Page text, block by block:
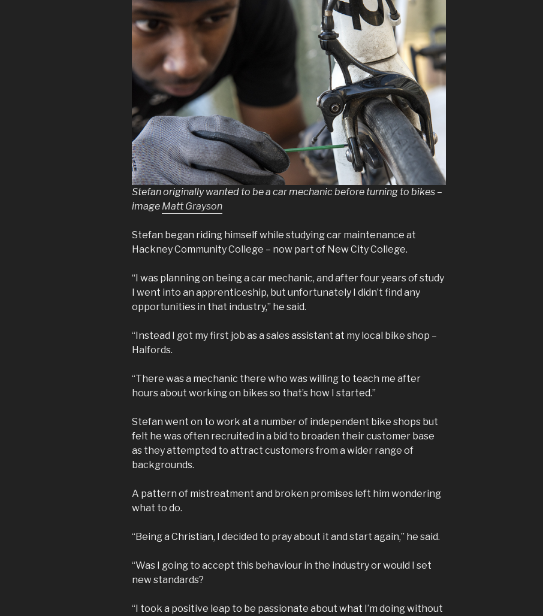
Stefan originally wanted to be a car mechanic before turning to bikes –
image Matt Grayson
Stefan began riding himself while studying car maintenance at
Hackney Community College – now part of New City College.
“I was planning on being a car mechanic, and after four years of study
I went into an apprenticeship, but unfortunately I didn’t find any
opportunities in that industry,” he said.
“Instead I got my first job as a sales assistant at my local bike shop –
Halfords.
“There was a mechanic there who was willing to teach me after
hours about working on bikes so that’s how I started.”
Stefan went on to work at a number of independent bike shops but
felt he was often recruited in a bid to broaden their customer base
as they attempted to attract customers from a wider range of
backgrounds.
A pattern of mistreatment and broken promises left him wondering
what to do.
“Being a Christian, I decided to pray about it and start again,” he said.
“Was I going to accept this behaviour in the industry or would I set
new standards?
“I took a positive leap to be passionate about what I’m doing without